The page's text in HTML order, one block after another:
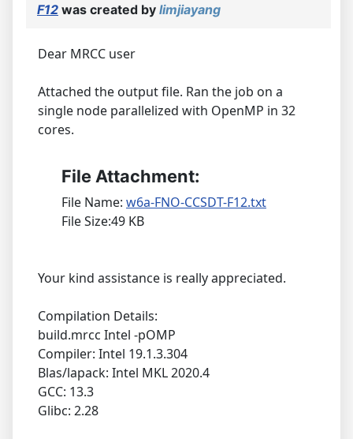
F12 was created by limjiayang
Dear MRCC user
Attached the output file. Ran the job on a
single node parallelized with OpenMP in 32
cores.
File Attachment:
File Name: w6a-FNO-CCSDT-F12.txt
File Size:49 KB
Your kind assistance is really appreciated.
Compilation Details:
build.mrcc Intel -pOMP
Compiler: Intel 19.1.3.304
Blas/lapack: Intel MKL 2020.4
GCC: 13.3
Glibc: 2.28